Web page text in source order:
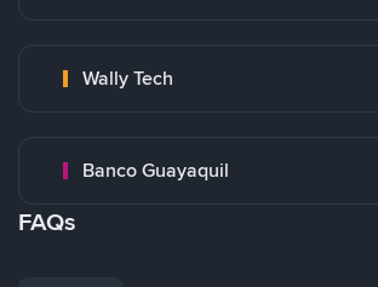
Wally Tech
Banco Guayaquil
FAQs